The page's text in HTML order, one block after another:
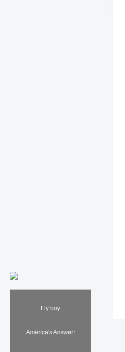
Fly boy
America's Answer!